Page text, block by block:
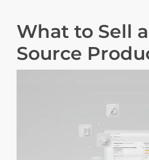
What to Sell
Source